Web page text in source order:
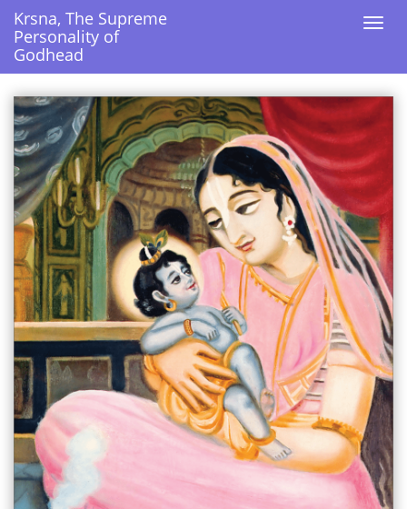
Krsna, The Supreme
Personality of
Godhead
Krsna, The Supreme
Personality of
Godhead